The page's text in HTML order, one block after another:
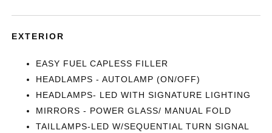
EXTERIOR
EASY FUEL CAPLESS FILLER
HEADLAMPS - AUTOLAMP (ON/OFF)
HEADLAMPS- LED WITH SIGNATURE LIGHTING
MIRRORS - POWER GLASS/ MANUAL FOLD
TAILLAMPS-LED W/SEQUENTIAL TURN SIGNAL